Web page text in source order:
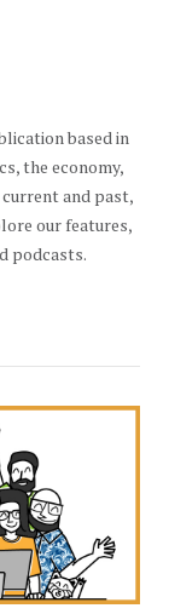
based in
the economy,
and past,
our features,
podcasts.